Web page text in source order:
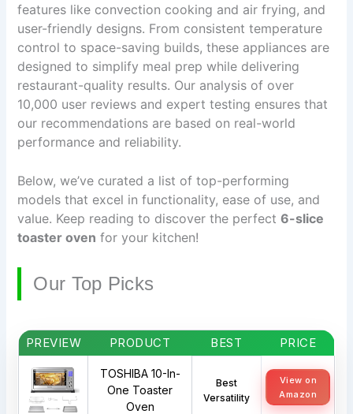
features like convection cooking and air frying, and
user-friendly designs. From consistent temperature
control to space-saving builds, these appliances are
designed to simplify meal prep while delivering
restaurant-quality results. Our analysis of over
10,000 user reviews and expert testing ensures that
our recommendations are based on real-world
performance and reliability.
Below, we’ve curated a list of top-performing
models that excel in functionality, ease of use, and
value. Keep reading to discover the perfect6-slice
toaster oven for your kitchen!
Our Top Picks
PREVIEW PRODUCT BEST PRICE
TOSHIBA 10-In-
One Toaster
Oven
Best
Versatility
View on
Amazon